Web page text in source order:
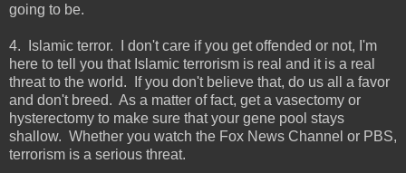
going to be.
4. Islamic terror. I don't care if you get offended or not, I'm
here to tell you that Islamic terrorism is real and it is a real
threat to the world. If you don't believe that, do us all a favor
and don't breed. As a matter of fact, get a vasectomy or
hysterectomy to make sure that your gene pool stays
shallow. Whether you watch the Fox News Channel or PBS,
terrorism is a serious threat.